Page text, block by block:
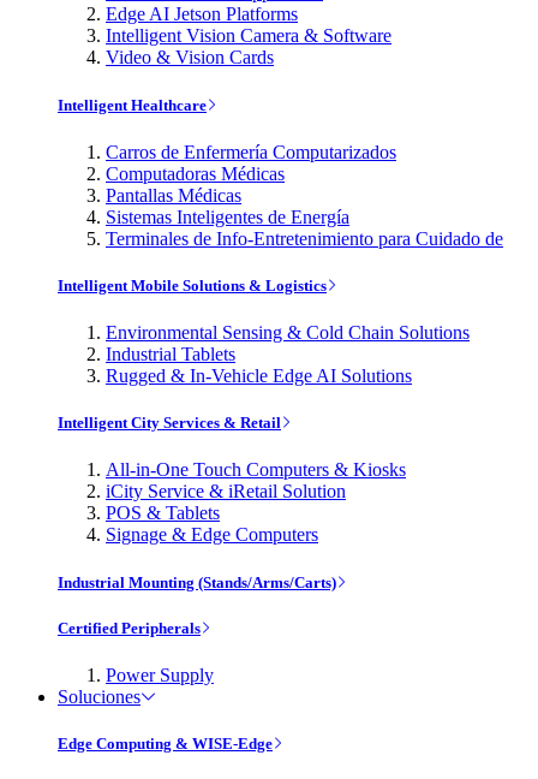
Edge AI Jetson Platforms
Intelligent Vision Camera & Software
Video & Vision Cards
Intelligent Healthcare
Carros de Enfermería Computarizados
Computadoras Médicas
Pantallas Médicas
Sistemas Inteligentes de Energía
Terminales de Info-Entretenimiento para Cuidado de
Intelligent Mobile Solutions & Logistics
Environmental Sensing & Cold Chain Solutions
Industrial Tablets
Rugged & In-Vehicle Edge AI Solutions
Intelligent City Services & Retail
All-in-One Touch Computers & Kiosks
iCity Service & iRetail Solution
POS & Tablets
Signage & Edge Computers
Industrial Mounting (Stands/Arms/Carts)
Certified Peripherals
Power Supply
Soluciones
Edge Computing & WISE-Edge